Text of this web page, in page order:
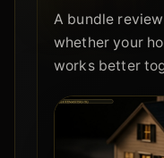
A bundle
whether your
works better